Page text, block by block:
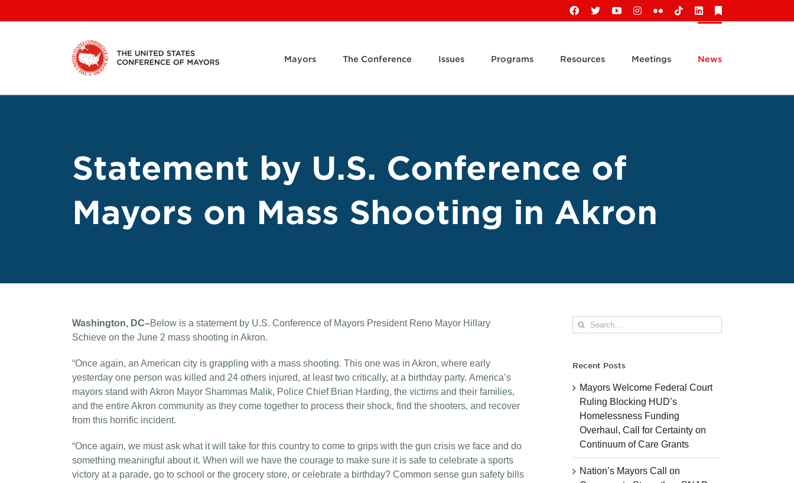
to
Facebook
X YouTubeInstagram
FlickrTiktokLinkedIn
Mayors The Conference Issues Programs Resources Meetings News
Statement by U.S. Conference of
Mayors on Mass Shooting in Akron
Washington, DC–Below is a statement by U.S. Conference of Mayors President Reno Mayor Hillary
Schieve on the June 2 mass shooting in Akron.
“Once again, an American city is grappling with a mass shooting. This one was in Akron, where early
yesterday one person was killed and 24 others injured, at least two critically, at a birthday party. America’s
mayors stand with Akron Mayor Shammas Malik, Police Chief Brian Harding, the victims and their families,
and the entire Akron community as they come together to process their shock, find the shooters, and recover
from this horrific incident.
“Once again, we must ask what it will take for this country to come to grips with the gun crisis we face and do
something meaningful about it. When will we have the courage to make sure it is safe to celebrate a sports
victory at a parade, go to school or the grocery store, or celebrate a birthday? Common sense gun safety bills
Search
for:
Recent Posts
Mayors Welcome Federal Court
Ruling Blocking HUD’s
Homelessness Funding
Overhaul, Call for Certainty on
Continuum of Care Grants
Nation’s Mayors Call on